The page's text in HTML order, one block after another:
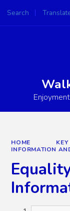
Search
Powered by
HOME
INFORMATION